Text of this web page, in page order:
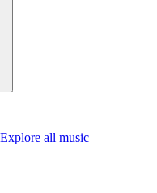
Explore all music